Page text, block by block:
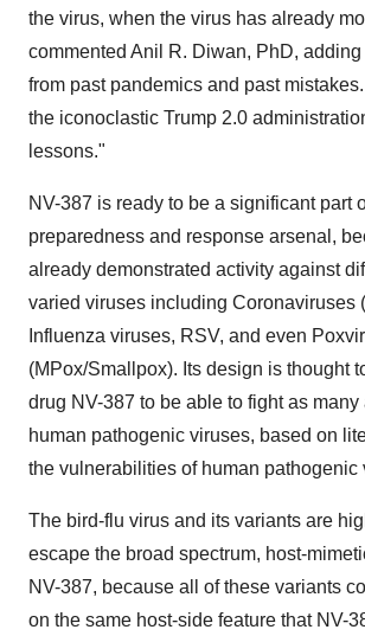
the virus, when the virus has already
commented Anil R. Diwan, PhD,
from past pandemics and past
the iconoclastic Trump 2.0
lessons."
NV-387 is ready to be a significant part
preparedness and response arsenal,
already demonstrated activity against
varied viruses including Coronaviruses
Influenza viruses, RSV, and even
(MPox/Smallpox). Its design is thought
drug NV-387 to be able to fight as many
human pathogenic viruses, based on
the vulnerabilities of human pathogenic
The bird-flu virus and its variants are
escape the broad spectrum, host-
NV-387, because all of these variants
on the same host-side feature that NV-